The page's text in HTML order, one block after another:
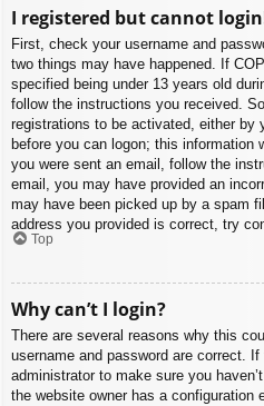
I registered but cannot
First, check your username and
two things may have happened. If
specified being under 13 years old
follow the instructions you received.
registrations to be activated, either by
before you can logon; this information
you were sent an email, follow the
email, you may have provided an
may have been picked up by a spam
address you provided is correct, try
Top
Why can’t I login?
There are several reasons why this
username and password are correct.
administrator to make sure you
the website owner has a configuration